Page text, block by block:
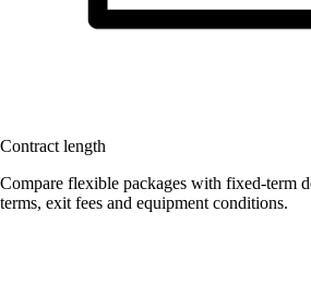
Contract length
Compare flexible packages with fixed-term
terms, exit fees and equipment conditions.